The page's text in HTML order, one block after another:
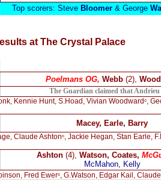
Top scorers: Steve Bloomer& George
at The Crystal Palace
Poelmans OG, Webb (2),
The Guardian claimed that Andrieu
Kennie Hunt, S.Hoad, Vivian Woodwardᶜ,
Macey, Earle, Barry
Claude Ashtonᶜ, Jackie Hegan, Stan Earle,
Ashton (4), Watson, Coates,
McMahon, Kelly
Fred Ewerᶜ, G.Watson, Edgar Kail,